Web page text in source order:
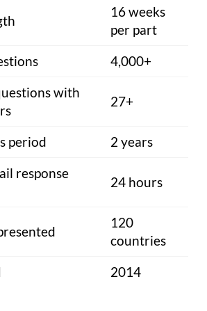
16 weeks
per part
4,000+
with
27+
period
2 years
response
24 hours
120
countries
2014